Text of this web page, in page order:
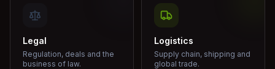
Legal
Regulation, deals and the
business of law.
Logistics
Supply chain, shipping and
global trade.